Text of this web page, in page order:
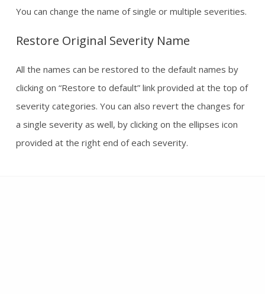
You can change the name of single or multiple severities.
Restore Original Severity Name
All the names can be restored to the default names by
clicking on “Restore to default” link provided at the top of
severity categories. You can also revert the changes for
a single severity as well, by clicking on the ellipses icon
provided at the right end of each severity.